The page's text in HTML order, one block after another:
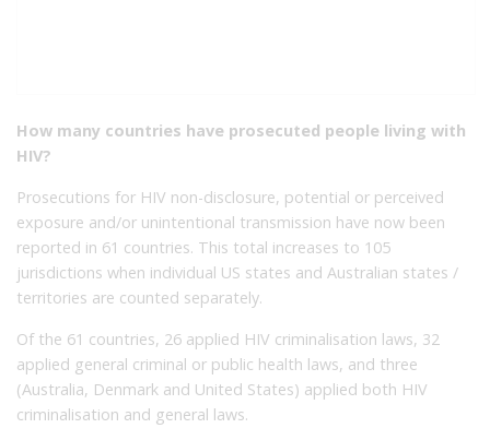
How many countries have prosecuted people living with
HIV?
Prosecutions for HIV non-disclosure, potential or perceived
exposure and/or unintentional transmission have now been
reported in 61 countries. This total increases to 105
jurisdictions when individual US states and Australian states /
territories are counted separately.
Of the 61 countries, 26 applied HIV criminalisation laws, 32
applied general criminal or public health laws, and three
(Australia, Denmark and United States) applied both HIV
criminalisation and general laws.